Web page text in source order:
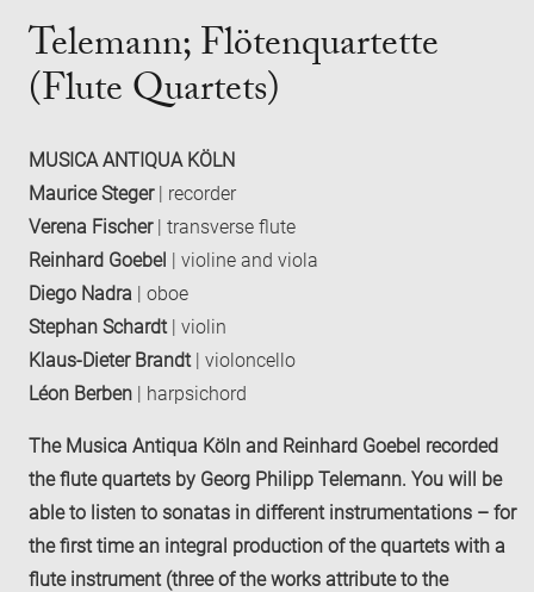
Telemann; Flötenquartette
(Flute Quartets)
MUSICA ANTIQUA KÖLN
Maurice Steger| recorder
Verena Fischer| transverse flute
Reinhard Goebel | violine and viola
Diego Nadra | oboe
Stephan Schardt| violin
Klaus-Dieter Brandt| violoncello
Léon Berben | harpsichord
The Musica Antiqua Köln and Reinhard Goebel recorded
the flute quartets by Georg Philipp Telemann. You will be
able to listen to sonatas in different instrumentations – for
the first time an integral production of the quartets with a
flute instrument (three of the works attribute to the